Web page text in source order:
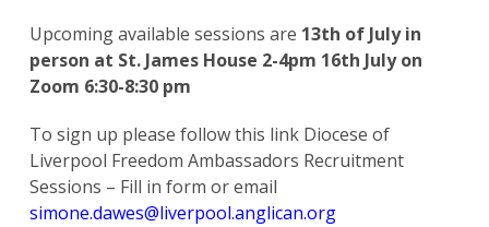
Upcoming available sessions are 13th of July in
person at St. James House 2-4pm 16th July on
Zoom 6:30-8:30 pm
To sign up please follow this link Diocese of
Liverpool Freedom Ambassadors Recruitment
Sessions – Fill in form or email
simone.dawes@liverpool.anglican.org